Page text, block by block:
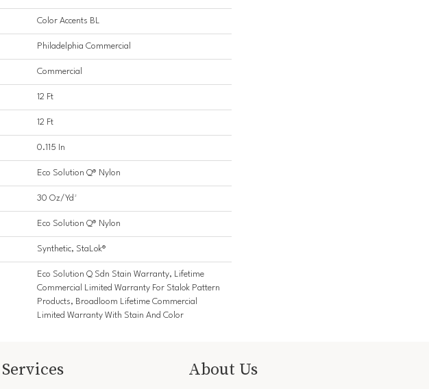
Color Accents BL
Philadelphia Commercial
Commercial
12 Ft
12 Ft
0.115 In
Eco Solution Q® Nylon
30 Oz/yd²
Eco Solution Q® Nylon
Synthetic, StaLok®
Eco Solution Q Sdn Stain Warranty, Lifetime
Commercial Limited Warranty For Stalok Pattern
Products, Broadloom Lifetime Commercial
Limited Warranty With Stain And Color
Services About Us